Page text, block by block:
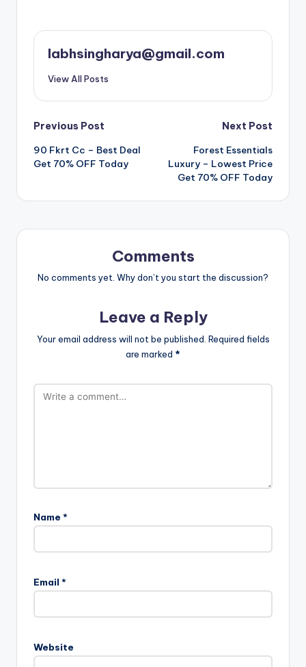
labhsingharya@gmail.com
View All Posts
Post
navigation
Previous Post
90 Fkrt Cc – Best Deal
Get 70% OFF Today
Next Post
Forest Essentials
Luxury – Lowest Price
Get 70% OFF Today
Comments
No comments yet. Why don’t you start the discussion?
Leave a Reply
Your email address will not be published. Required fields
are marked *
Name *
Email *
Website
l
t
a